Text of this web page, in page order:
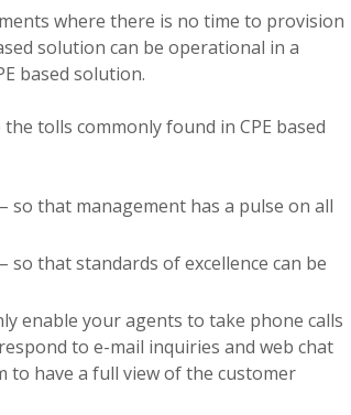
where there is no time to provision
solution can be operational in a
based solution.
tolls commonly found in CPE based
so that management has a pulse on all
that standards of excellence can be
enable your agents to take phone calls
to e-mail inquiries and web chat
have a full view of the customer